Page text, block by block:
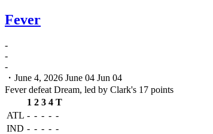
Fever
-
-
-
・June 4, 2026 June 04 Jun 04
Fever defeat Dream, led by Clark's 17 points
1 2 3 4 T
ATL - - - - -
IND - - - - -